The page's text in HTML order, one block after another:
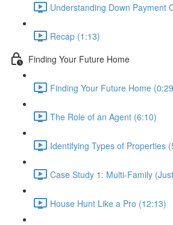
Understanding Down Payment
Recap (1:13)
Finding Your Future Home
Finding Your Future Home
The Role of an Agent (6:10)
Identifying Types of Properties
Case Study 1: Multi-Family
House Hunt Like a Pro (12:13)